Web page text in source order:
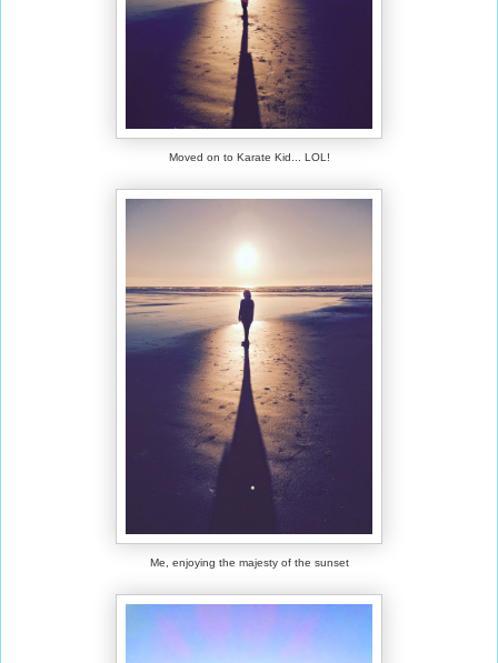
Moved on to Karate Kid... LOL!
Me, enjoying the majesty of the sunset